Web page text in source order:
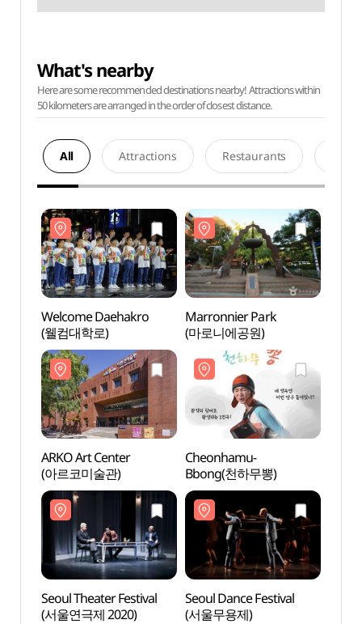
What's nearby
Here are some recommended destinations nearby! Attractions within
50 kilometers are arranged in the order of closest distance.
All Attractions Restaurants
Welcome Daehakro
(웰컴대학로)
Marronnier Park
(마로니에공원)
ARKO Art Center
(아르코미술관)
Cheonhamu-
Bbong(천하무뽕)
Seoul Theater Festival
(서울연극제 2020)
Seoul Dance Festival
(서울무용제)